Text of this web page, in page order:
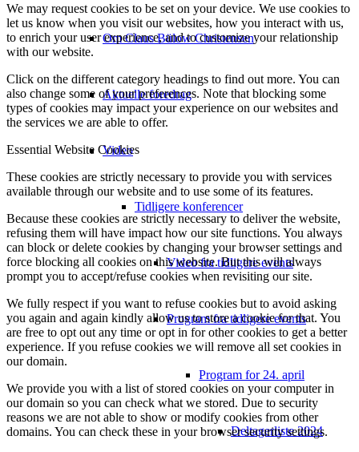
Om Claus Bülow Christensen
Aktuelle foredrag
Video
Tidligere konferencer
Video fra tidligere events
Program fra tidligere events
Program for 24. april
Deltagerliste 2024
We may request cookies to be set on your device. We use cookies to
let us know when you visit our websites, how you interact with us,
to enrich your user experience, and to customize your relationship
with our website.
Click on the different category headings to find out more. You can
also change some of your preferences. Note that blocking some
types of cookies may impact your experience on our websites and
the services we are able to offer.
Essential Website Cookies
These cookies are strictly necessary to provide you with services
available through our website and to use some of its features.
Because these cookies are strictly necessary to deliver the website,
refusing them will have impact how our site functions. You always
can block or delete cookies by changing your browser settings and
force blocking all cookies on this website. But this will always
prompt you to accept/refuse cookies when revisiting our site.
We fully respect if you want to refuse cookies but to avoid asking
you again and again kindly allow us to store a cookie for that. You
are free to opt out any time or opt in for other cookies to get a better
experience. If you refuse cookies we will remove all set cookies in
our domain.
We provide you with a list of stored cookies on your computer in
our domain so you can check what we stored. Due to security
reasons we are not able to show or modify cookies from other
domains. You can check these in your browser security settings.